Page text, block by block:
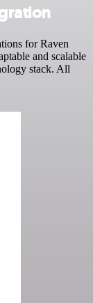
for Raven
and scalable
stack. All